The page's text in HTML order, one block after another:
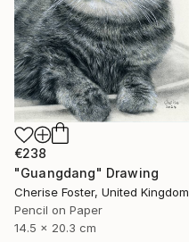
€238
"Guangdang" Drawing
Cherise Foster, United Kingdom
Pencil on Paper
14.5 x 20.3 cm